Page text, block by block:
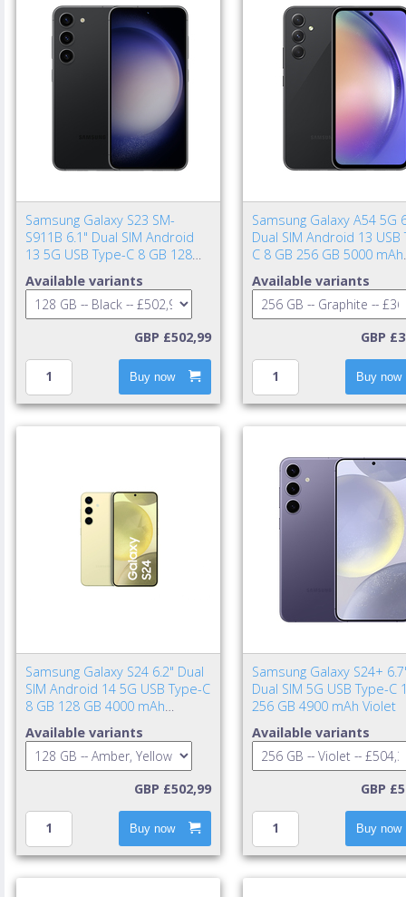
Samsung Galaxy S23 SM-
S911B 6.1" Dual SIM Android
13 5G USB Type-C 8 GB 128
Available variants
GBP £502,99
Buy now
Samsung Galaxy A54 5G
Dual SIM Android 13 USB
C 8 GB 256 GB 5000 mAh
Available variants
GBP
Buy now
Samsung Galaxy S24 6.2" Dual
SIM Android 14 5G USB Type-C
8 GB 128 GB 4000 mAh
Available variants
GBP £502,99
Buy now
Samsung Galaxy S24+
Dual SIM 5G USB Type-C
256 GB 4900 mAh Violet
Available variants
GBP
Buy now